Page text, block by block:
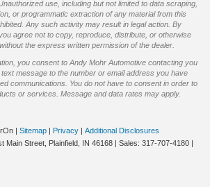
use, including but not limited to data scraping,
or programmatic extraction of any material from this
Any such activity may result in legal action. By
agree not to copy, reproduce, distribute, or otherwise
the express written permission of the dealer.
you consent to Andy Mohr Automotive contacting you
message to the number or email address you have
communications. You do not have to consent in order to
or services. Message and data rates may apply.
| Sitemap | Privacy | Additional Disclosures
Main Street, Plainfield, IN 46168 | Sales: 317-707-4180 |